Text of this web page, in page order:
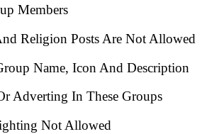
Members
Religion Posts Are Not Allowed
Name, Icon And Description
Adverting In These Groups
Not Allowed